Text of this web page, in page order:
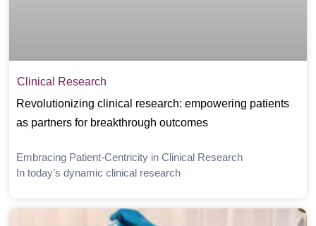
Clinical Research
Revolutionizing clinical research: empowering patients
as partners for breakthrough outcomes
Embracing Patient-Centricity in Clinical Research
In today’s dynamic clinical research